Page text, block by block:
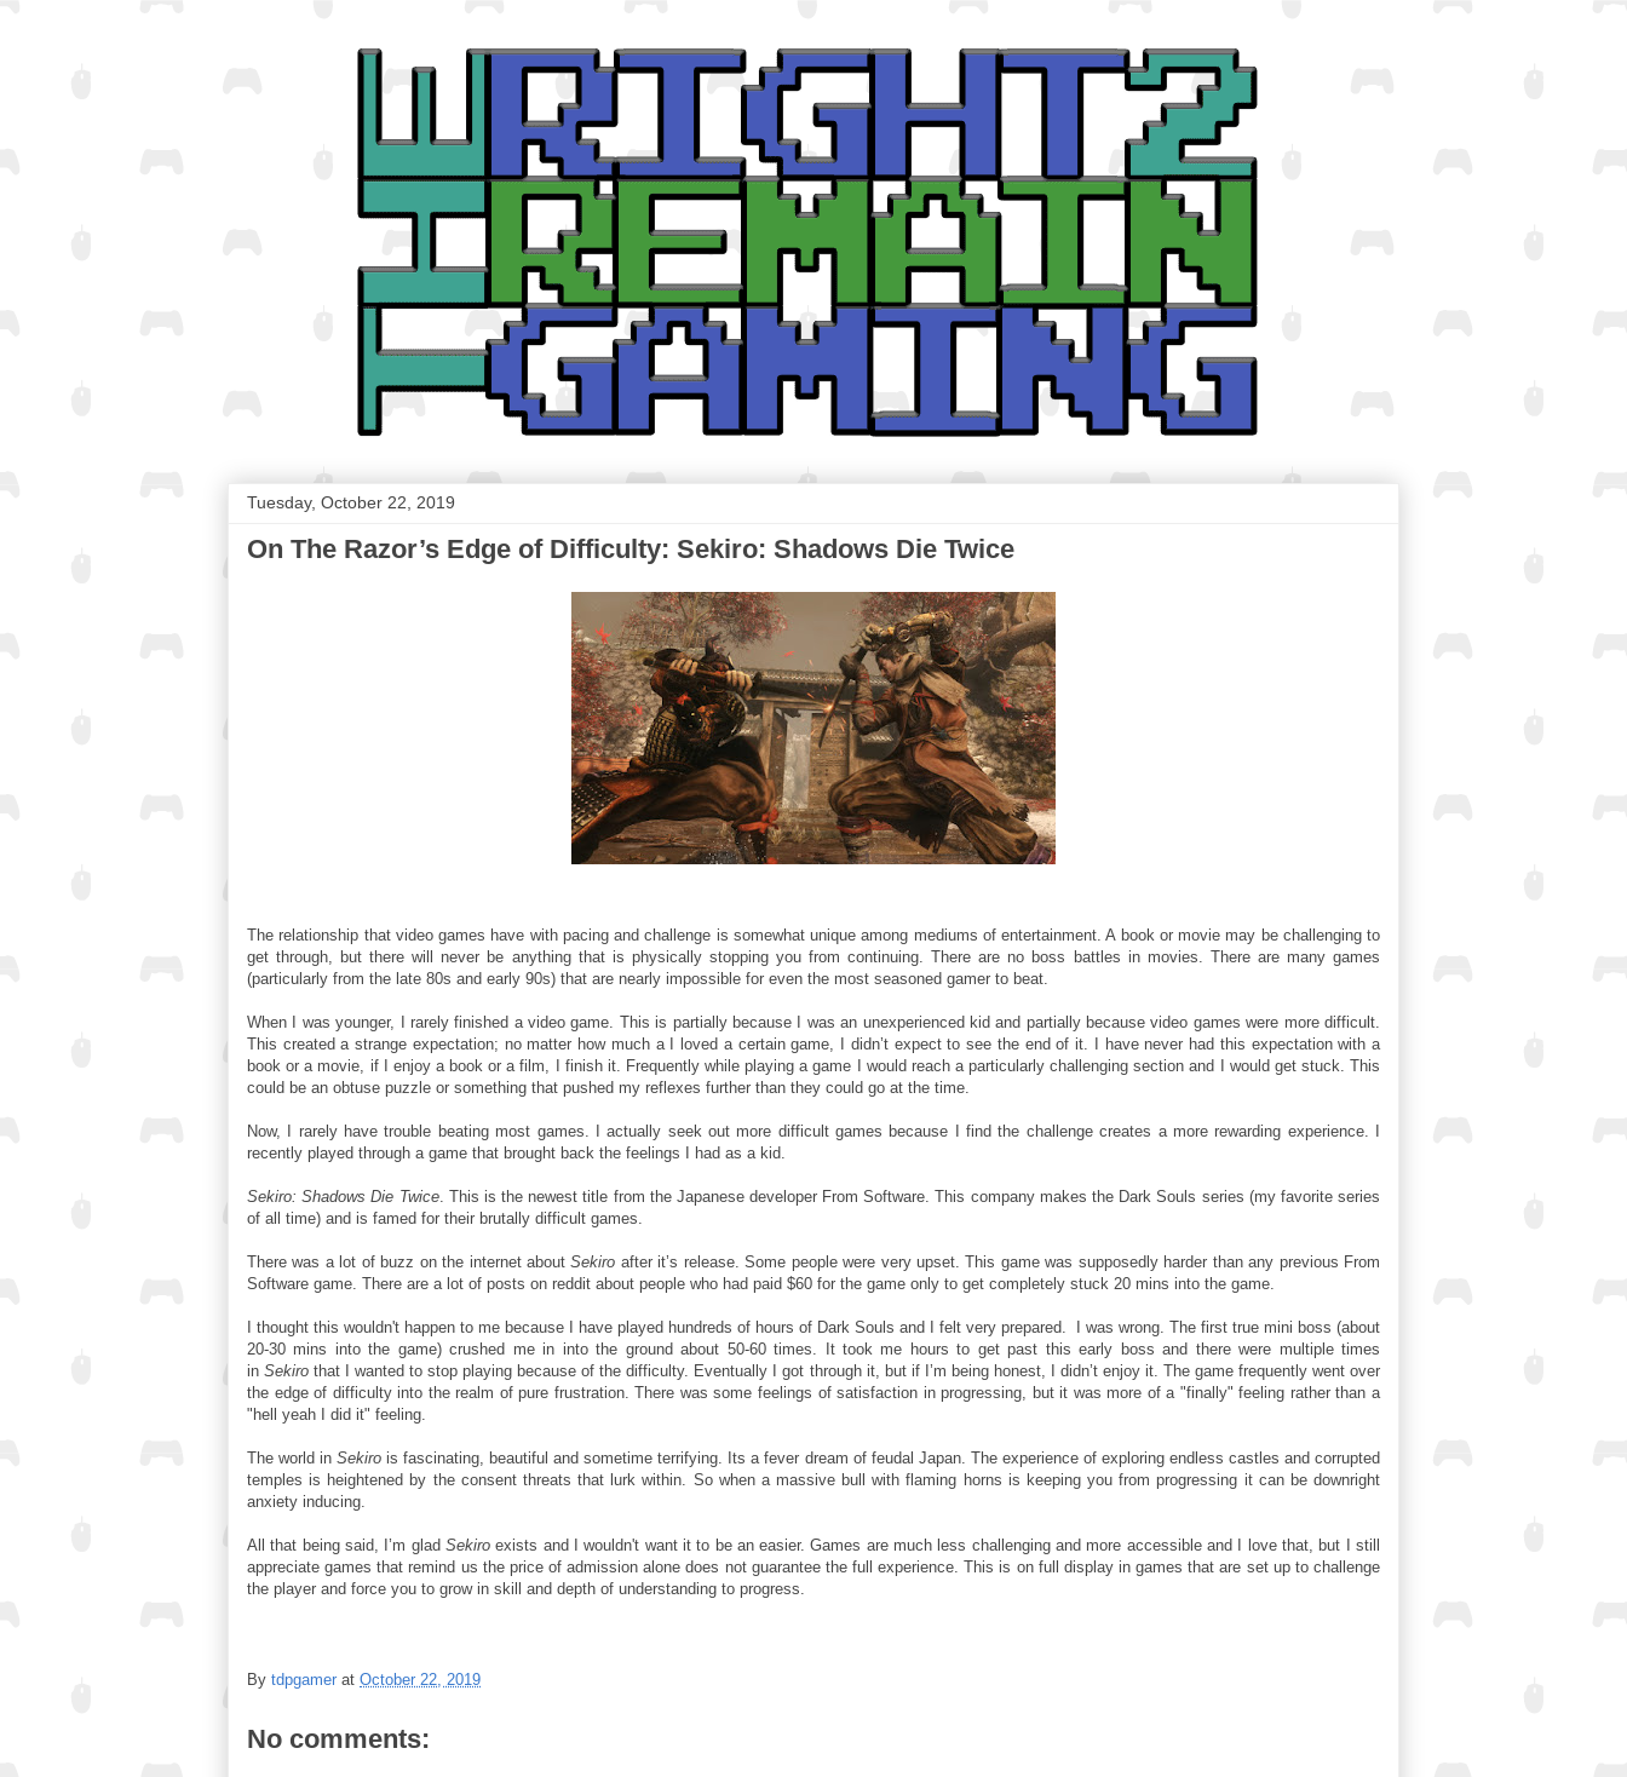
Tuesday, October 22, 2019
On The Razor’s Edge of Difficulty: Sekiro: Shadows Die Twice
The relationship that video games have with pacing and challenge is somewhat unique among mediums of entertainment. A book or movie may be challenging to
get through, but there will never be anything that is physically stopping you from continuing. There are no boss battles in movies. There are many games
(particularly from the late 80s and early 90s) that are nearly impossible for even the most seasoned gamer to beat.
When I was younger, I rarely finished a video game. This is partially because I was an unexperienced kid and partially because video games were more difficult.
This created a strange expectation; no matter how much a I loved a certain game, I didn’t expect to see the end of it. I have never had this expectation with a
book or a movie, if I enjoy a book or a film, I finish it. Frequently while playing a game I would reach a particularly challenging section and I would get stuck. This
could be an obtuse puzzle or something that pushed my reflexes further than they could go at the time.
Now, I rarely have trouble beating most games. I actually seek out more difficult games because I find the challenge creates a more rewarding experience. I
recently played through a game that brought back the feelings I had as a kid.
Sekiro: Shadows Die Twice. This is the newest title from the Japanese developer From Software. This company makes the Dark Souls series (my favorite series
of all time) and is famed for their brutally difficult games.
There was a lot of buzz on the internet aboutSekiro after it’s release. Some people were very upset. This game was supposedly harder than any previous From
Software game. There are a lot of posts on reddit about people who had paid $60 for the game only to get completely stuck 20 mins into the game.
I thought this wouldn't happen to me because I have played hundreds of hours of Dark Souls and I felt very prepared. I was wrong. The first true mini boss (about
20-30 mins into the game) crushed me in into the ground about 50-60 times. It took me hours to get past this early boss and there were multiple times
inSekirothat I wanted to stop playing because of the difficulty. Eventually I got through it, but if I’m being honest, I didn’t enjoy it. The game frequently went over
the edge of difficulty into the realm of pure frustration. There was some feelings of satisfaction in progressing, but it was more of a "finally" feeling rather than a
"hell yeah I did it" feeling.
The world inSekiro is fascinating, beautiful and sometime terrifying. Its a fever dream of feudal Japan. The experience of exploring endless castles and corrupted
temples is heightened by the consent threats that lurk within. So when a massive bull with flaming horns is keeping you from progressing it can be downright
anxiety inducing.
All that being said, I’m glad Sekiroexists and I wouldn't want it to be an easier. Games are much less challenging and more accessible and I love that, but I still
appreciate games that remind us the price of admission alone does not guarantee the full experience. This is on full display in games that are set up to challenge
the player and force you to grow in skill and depth of understanding to progress.
By tdpgamer at October 22, 2019
No comments: